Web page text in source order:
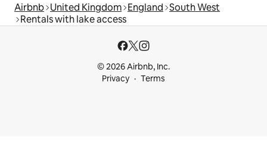
Airbnb United Kingdom England South West
Rentals with lake access
© 2026 Airbnb, Inc.
Privacy
Terms